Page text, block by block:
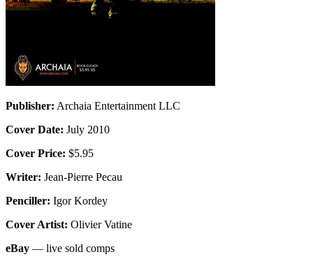
Publisher: Archaia Entertainment LLC
Cover Date: July 2010
Cover Price: $5.95
Writer: Jean-Pierre Pecau
Penciller: Igor Kordey
Cover Artist: Olivier Vatine
eBay — live sold comps